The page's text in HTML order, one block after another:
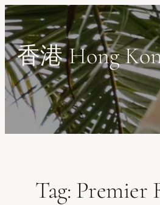
Skip
to
content
香港 Hong
Tag: Premier